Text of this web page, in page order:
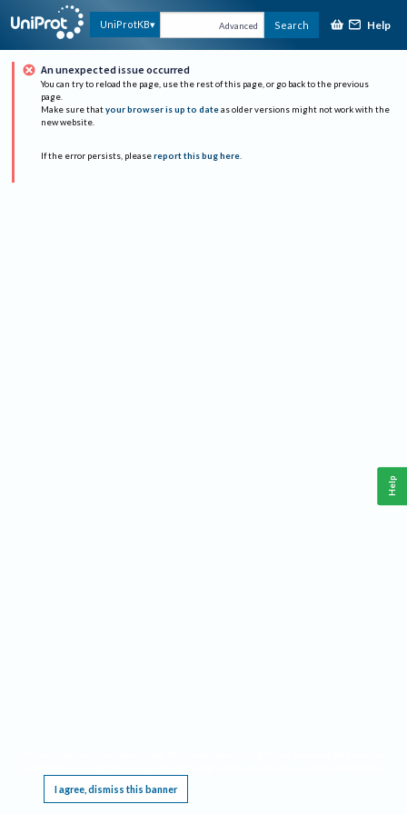
UniProtKB Advanced Search Help
An unexpected issue occurred
You can try to reload the page, use the rest of this page, or go back to the previous
page.
Make sure that your browser is up to date as older versions might not work with the
new website.
If the error persists, please report this bug here.
I agree, dismiss this banner
Help